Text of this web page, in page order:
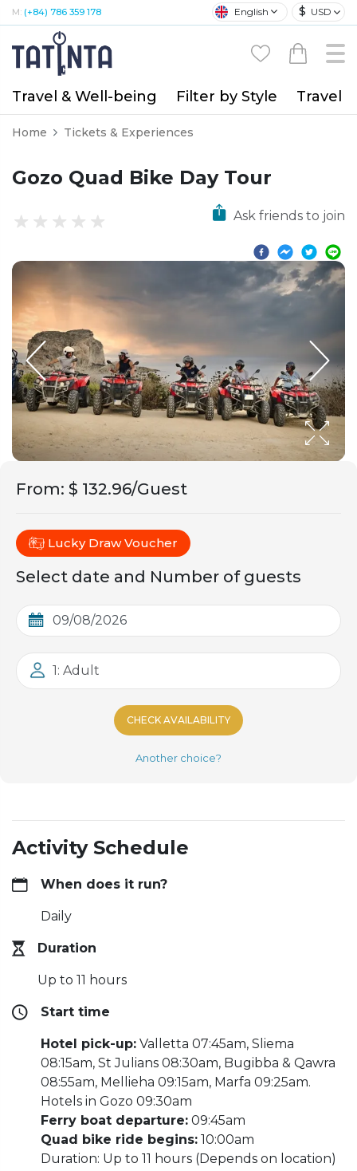
M: (+84) 786 359 178 English $ USD
Travel & Well-being Filter by Style Travel
Home Tickets & Experiences
Gozo Quad Bike Day Tour
Ask friends to join
From: $ 132.96/Guest
Lucky Draw Voucher
Select date and Number of guests
1: Adult
CHECK AVAILABILITY
Another choice?
Activity Schedule
When does it run?
Daily
Duration
Up to 11 hours
Start time
Hotel pick-up: Valletta 07:45am, Sliema
08:15am, St Julians 08:30am, Bugibba & Qawra
08:55am, Mellieha 09:15am, Marfa 09:25am.
Hotels in Gozo 09:30am
Ferry boat departure: 09:45am
Quad bike ride begins: 10:00am
Duration: Up to 11 hours (Depends on location)